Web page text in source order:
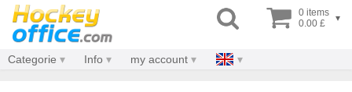
0 items
0.00 £
▾
Categorie Info my account